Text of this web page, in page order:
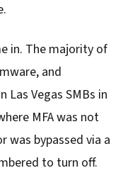
in. The majority of
and
Vegas SMBs in
MFA was not
was bypassed via a
to turn off.